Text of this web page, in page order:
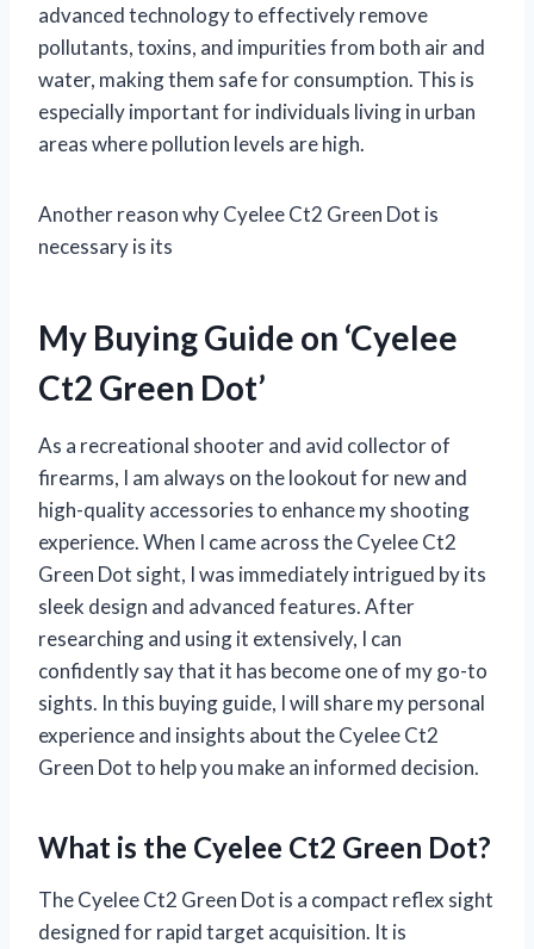
advanced technology to effectively remove
pollutants, toxins, and impurities from both air and
water, making them safe for consumption. This is
especially important for individuals living in urban
areas where pollution levels are high.
Another reason why Cyelee Ct2 Green Dot is
necessary is its
My Buying Guide on ‘Cyelee
Ct2 Green Dot’
As a recreational shooter and avid collector of
firearms, I am always on the lookout for new and
high-quality accessories to enhance my shooting
experience. When I came across the Cyelee Ct2
Green Dot sight, I was immediately intrigued by its
sleek design and advanced features. After
researching and using it extensively, I can
confidently say that it has become one of my go-to
sights. In this buying guide, I will share my personal
experience and insights about the Cyelee Ct2
Green Dot to help you make an informed decision.
What is the Cyelee Ct2 Green Dot?
The Cyelee Ct2 Green Dot is a compact reflex sight
designed for rapid target acquisition. It is